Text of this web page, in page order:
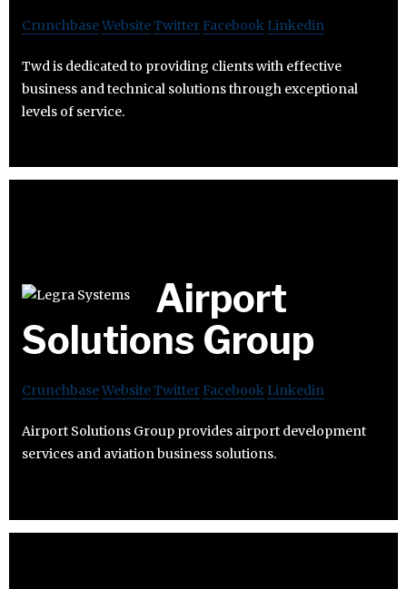
CrunchbaseWebsiteTwitter Facebook Linkedin
Twd is dedicated to providing clients with effective
business and technical solutions through exceptional
levels of service.
Airport
Solutions Group
CrunchbaseWebsiteTwitter Facebook Linkedin
Airport Solutions Group provides airport development
services and aviation business solutions.